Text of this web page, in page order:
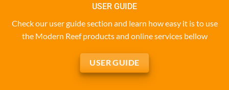
USER GUIDE
Check our user guide section and learn how easy it is to use
the Modern Reef products and online services bellow
USER GUIDE